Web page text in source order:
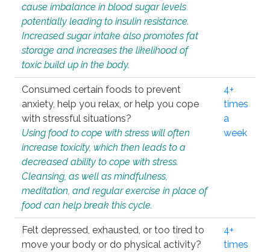
cause imbalance in blood sugar levels
potentially leading to insulin resistance.
Increased sugar intake also promotes fat
storage and increases the likelihood of
toxic build up in the body.
Consumed certain foods to prevent
anxiety, help you relax, or help you cope
with stressful situations?
Using food to cope with stress will often
increase toxicity, which then leads to a
decreased ability to cope with stress.
Cleansing, as well as mindfulness,
meditation, and regular exercise in place of
food can help break this cycle.
4+
times
a
week
Felt depressed, exhausted, or too tired to
move your body or do physical activity?
4+
times